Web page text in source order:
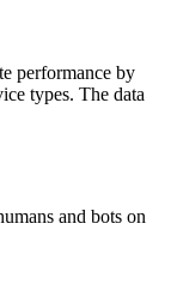
performance by
types. The data
and bots on